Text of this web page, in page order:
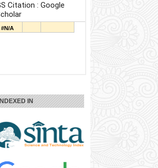
INDEXED IN